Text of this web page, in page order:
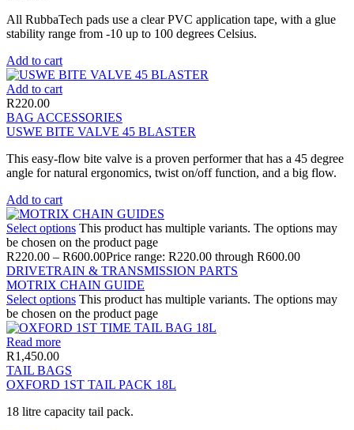
All RubbaTech pads use a clear PVC application tape, with a glue
stability range from -10 up to 100 degrees Celsius.
Add to cart
Add to cart
R220.00
BAG ACCESSORIES
USWE BITE VALVE 45 BLASTER
This easy-flow bite valve is a proven performer that has a 45 degree
angle for natural ergonomics, twist on/off function, and a big flow.
Add to cart
Select options This product has multiple variants. The options may
be chosen on the product page
R220.00 – R600.00Price range: R220.00 through R600.00
DRIVETRAIN & TRANSMISSION PARTS
MOTRIX CHAIN GUIDE
Select options This product has multiple variants. The options may
be chosen on the product page
Read more
R1,450.00
TAIL BAGS
OXFORD 1ST TAIL PACK 18L
18 litre capacity tail pack.